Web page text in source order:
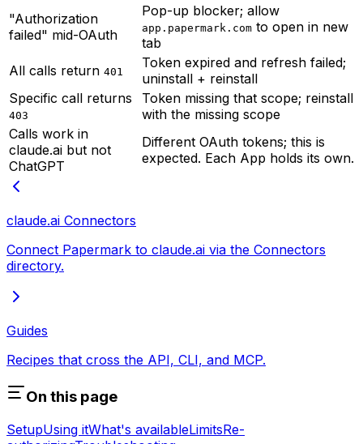
"Authorization
failed" mid-OAuth
Pop-up blocker; allow
app.papermark.com to open in new
tab
All calls return 401
Token expired and refresh failed;
uninstall + reinstall
Specific call returns
403
Token missing that scope; reinstall
with the missing scope
Calls work in
claude.ai but not
ChatGPT
Different OAuth tokens; this is
expected. Each App holds its own.
claude.ai Connectors
Connect Papermark to claude.ai via the Connectors
directory.
Guides
Recipes that cross the API, CLI, and MCP.
On this page
SetupUsing itWhat's availableLimitsRe-